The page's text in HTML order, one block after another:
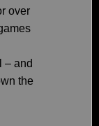
over
– and
the